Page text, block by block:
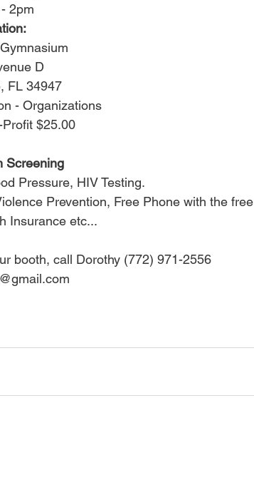
2pm
D
FL 34947
- Organizations
$25.00
Screening
Pressure, HIV Testing.
Prevention, Free Phone with the free
Insurance etc...
booth, call Dorothy (772) 971-2556